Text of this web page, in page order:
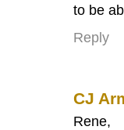
to be
Reply
CJ
Rene,